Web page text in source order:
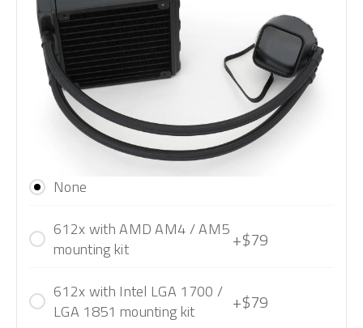
None
612x with AMD AM4 / AM5
mounting kit
+$79
612x with Intel LGA 1700 /
LGA 1851 mounting kit
+$79